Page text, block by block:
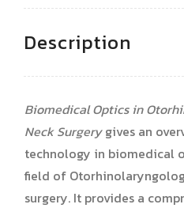
Description
Biomedical Optics in
Neck Surgerygives an
technology in biomedical
field of
surgery. It provides a